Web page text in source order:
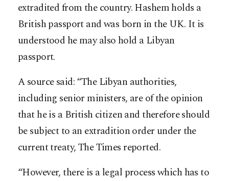
extradited from the country. Hashem holds a
British passport and was born in the UK. It is
understood he may also hold a Libyan
passport.
A source said: “The Libyan authorities,
including senior ministers, are of the opinion
that he is a British citizen and therefore should
be subject to an extradition order under the
current treaty, The Times reported.
“However, there is a legal process which has to